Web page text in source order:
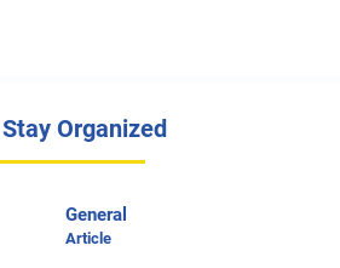
Organized
General
Article